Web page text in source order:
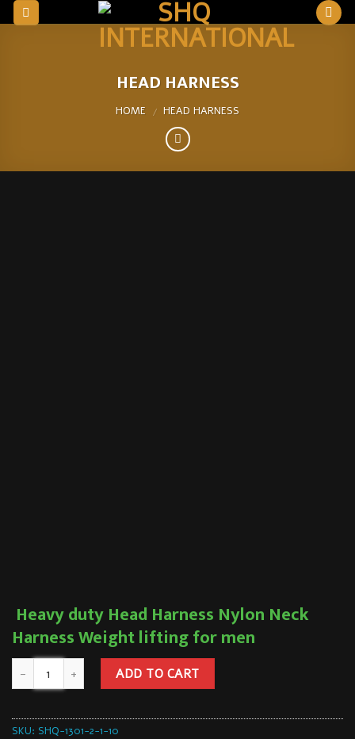
Skip
to
HEAD HARNESS
HOME / HEAD HARNESS
Heavy duty Head Harness Nylon Neck
Harness Weight lifting for men
ADD TO CART
SKU: SHQ-1301-2-1-10